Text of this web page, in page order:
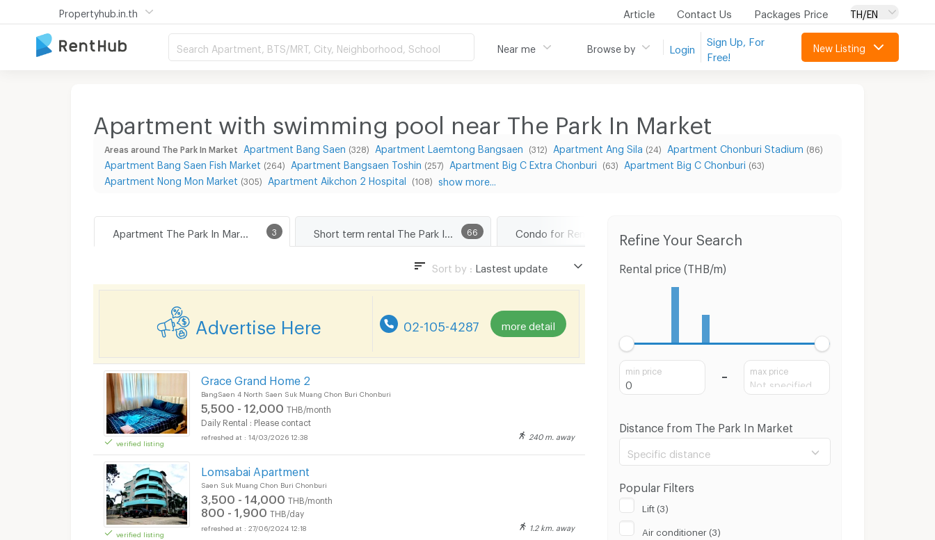
Propertyhub.in.th Article Contact Us Packages Price TH/EN
Search Apartment, BTS/MRT, City, Neighborhood, School Near me Browse by Login
Sign Up, For
Free!
New Listing
Apartment with swimming pool near The Park In Market
Areas around The Park In Market Apartment Bang Saen (328) Apartment Laemtong Bangsaen (312) Apartment Ang Sila (24) Apartment Chonburi Stadium (86)
Apartment Bang Saen Fish Market (264) Apartment Bangsaen Toshin (257) Apartment Big C Extra Chonburi (63) Apartment Big C Chonburi (63)
Apartment Nong Mon Market (305) Apartment Aikchon 2 Hospital (108) show more...
3
Apartment The Park In Market 66
Sort by : Lastest update
Distance
Advertise Here 02-105-4287 more detail
verified listing
Grace Grand Home 2
BangSaen 4 North Saen Suk Muang Chon Buri Chonburi
5,500 - 12,000 THB/month
Daily Rental : Please contact
14/03/2026 12:38 240 m. away
verified listing
Lomsabai Apartment
Saen Suk Muang Chon Buri Chonburi
3,500 - 14,000 THB/month
800 - 1,900 THB/day
27/06/2024 12:18 1.2 km. away
Refine Your Search
Rental price (THB/m)
min price max price
Distance from The Park In Market
Specific distance
Popular Filters
Lift (3)
Air conditioner (3)